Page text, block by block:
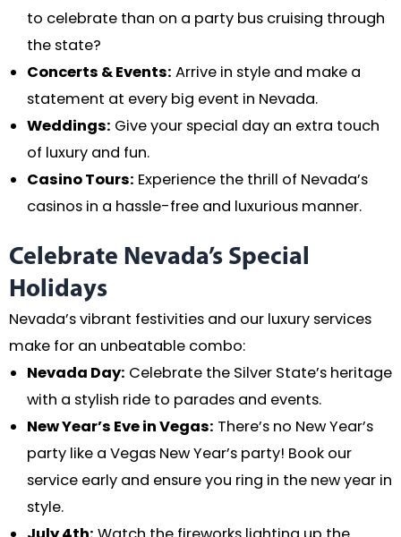
to celebrate than on a party bus cruising through
the state?
Concerts & Events: Arrive in style and make a
statement at every big event in Nevada.
Weddings: Give your special day an extra touch
of luxury and fun.
Casino Tours: Experience the thrill of Nevada’s
casinos in a hassle-free and luxurious manner.
Celebrate Nevada’s Special
Holidays
Nevada’s vibrant festivities and our luxury services
make for an unbeatable combo:
Nevada Day: Celebrate the Silver State’s heritage
with a stylish ride to parades and events.
New Year’s Eve in Vegas: There’s no New Year’s
party like a Vegas New Year’s party! Book our
service early and ensure you ring in the new year in
style.